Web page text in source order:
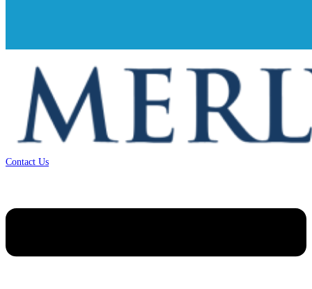
Contact Us